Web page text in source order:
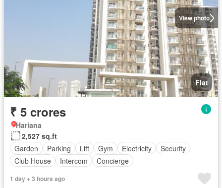
View photo
Flat
₹ 5 crores
Hariana
2,527 sq.ft
Garden
Parking Lift Gym Electricity
Security
Club House
Intercom Concierge
1 day + 3 hours ago